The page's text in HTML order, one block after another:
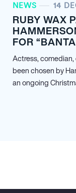
NEWS 14
RUBY WAX
FOR
Actress,
been chosen by
an ongoing